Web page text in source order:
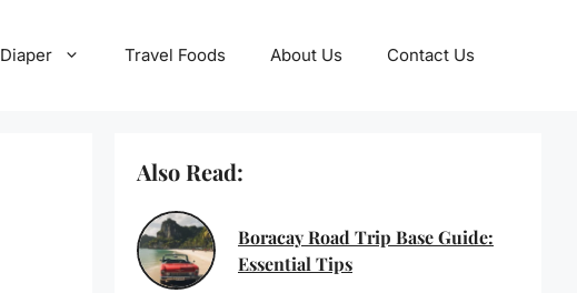
Diaper Travel Foods About Us Contact Us
Also Read:
Boracay Road Trip Base Guide:
Essential Tips